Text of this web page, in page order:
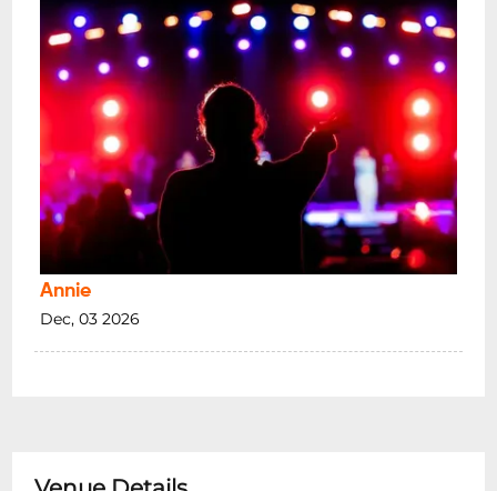
Annie
Dec, 03 2026